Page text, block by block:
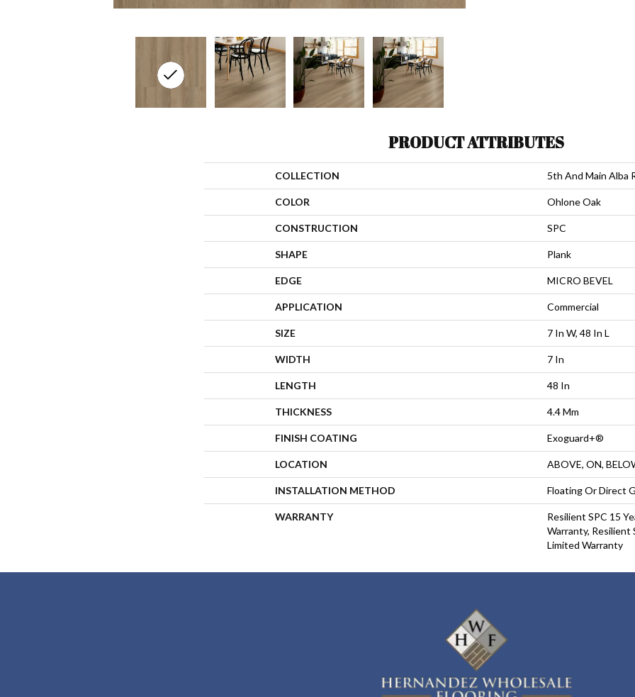
PRODUCT ATTRIBUTES
COLLECTION 5th And Main Alba
COLOR Ohlone Oak
CONSTRUCTION SPC
SHAPE Plank
EDGE MICRO BEVEL
APPLICATION Commercial
SIZE 7 In W, 48 In L
WIDTH 7 In
LENGTH 48 In
THICKNESS 4.4 Mm
FINISH COATING Exoguard+®
LOCATION ABOVE, ON,
INSTALLATION METHOD Floating Or Direct
WARRANTY
Resilient SPC 15
Warranty, Resilient
Limited Warranty